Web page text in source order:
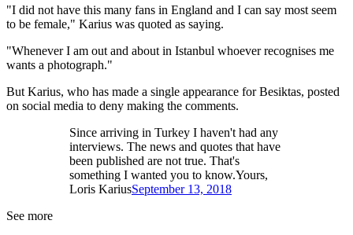
"I did not have this many fans in England and I can say most seem
to be female," Karius was quoted as saying.
"Whenever I am out and about in Istanbul whoever recognises me
wants a photograph."
But Karius, who has made a single appearance for Besiktas, posted
on social media to deny making the comments.
Since arriving in Turkey I haven't had any
interviews. The news and quotes that have
been published are not true. That's
something I wanted you to know.Yours,
Loris KariusSeptember 13, 2018
See more